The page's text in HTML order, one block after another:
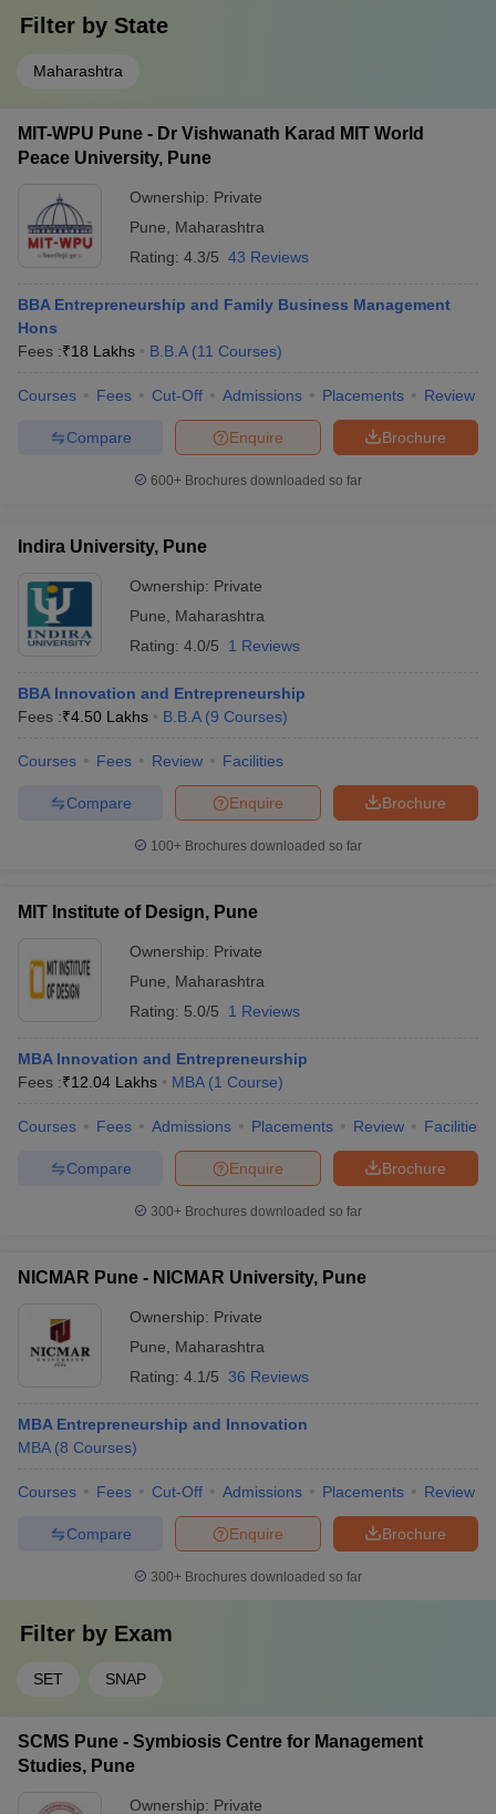
Filter by State
Maharashtra
MIT-WPU Pune - Dr Vishwanath Karad MIT World
Peace University, Pune
Ownership: Private
Pune
Maharashtra
Rating: 4.3/5 43 Reviews
BBA Entrepreneurship and Family Business Management
Hons
Fees :₹18 Lakhs B.B.A (11 Courses)
Courses Fees Cut-Off Admissions Placements Review
Brochure
Enquire
Compare
600+ Brochures downloaded so far
Indira University, Pune
Ownership: Private
Pune
Maharashtra
Rating: 4.0/5 1 Reviews
BBA Innovation and Entrepreneurship
Fees :₹4.50 Lakhs B.B.A (9 Courses)
Courses Fees Review Facilities
Brochure
Enquire
Compare
100+ Brochures downloaded so far
MIT Institute of Design, Pune
Ownership: Private
Pune
Maharashtra
Rating: 5.0/5 1 Reviews
MBA Innovation and Entrepreneurship
Fees :₹12.04 Lakhs MBA (1 Course)
Courses Fees Admissions Placements Review Facilities
Brochure
Enquire
Compare
300+ Brochures downloaded so far
NICMAR Pune - NICMAR University, Pune
Ownership: Private
Pune
Maharashtra
Rating: 4.1/5 36 Reviews
MBA Entrepreneurship and Innovation
MBA (8 Courses)
Courses Fees Cut-Off Admissions Placements Review
Brochure
Enquire
Compare
300+ Brochures downloaded so far
Filter by Exam
SET SNAP
SCMS Pune - Symbiosis Centre for Management
Studies, Pune
Ownership: Private